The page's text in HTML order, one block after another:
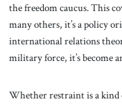
the freedom caucus. This
many others, it’s a policy
international relations
military force, it’s become
Whether restraint is a kind